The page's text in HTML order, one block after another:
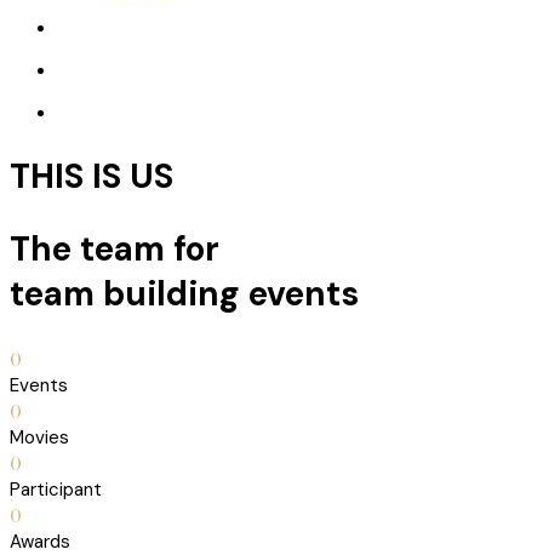
THIS IS US
The team for
team building events
0
Events
0
Movies
0
Participant
0
Awards